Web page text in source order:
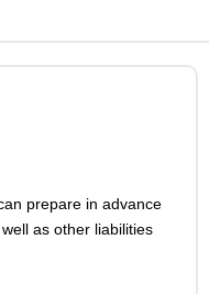
prepare in advance
as other liabilities